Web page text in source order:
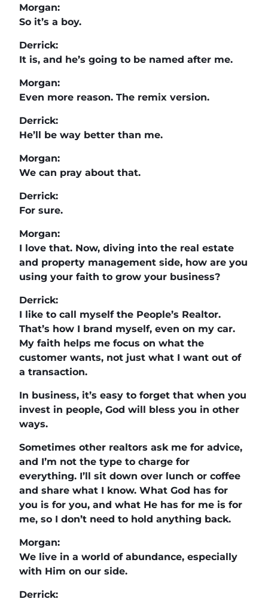
Morgan:
So it’s a boy.
Derrick:
It is, and he’s going to be named after me.
Morgan:
Even more reason. The remix version.
Derrick:
He’ll be way better than me.
Morgan:
We can pray about that.
Derrick:
For sure.
Morgan:
I love that. Now, diving into the real estate
and property management side, how are you
using your faith to grow your business?
Derrick:
I like to call myself the People’s Realtor.
That’s how I brand myself, even on my car.
My faith helps me focus on what the
customer wants, not just what I want out of
a transaction.
In business, it’s easy to forget that when you
invest in people, God will bless you in other
ways.
Sometimes other realtors ask me for advice,
and I’m not the type to charge for
everything. I’ll sit down over lunch or coffee
and share what I know. What God has for
you is for you, and what He has for me is for
me, so I don’t need to hold anything back.
Morgan:
We live in a world of abundance, especially
with Him on our side.
Derrick: